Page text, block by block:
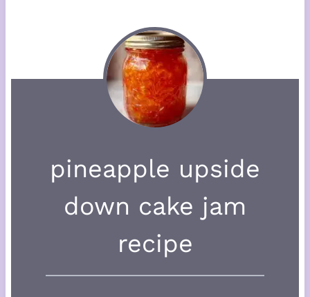
pineapple upside
down cake jam
recipe